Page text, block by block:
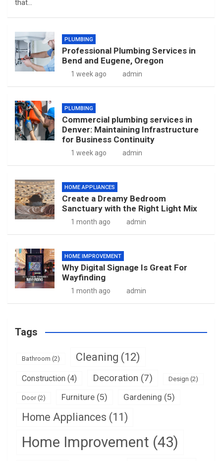
that…
PLUMBING
Professional Plumbing Services in
Bend and Eugene, Oregon
1 week ago admin
PLUMBING
Commercial plumbing services in
Denver: Maintaining Infrastructure
for Business Continuity
1 week ago admin
HOME APPLIANCES
Create a Dreamy Bedroom
Sanctuary with the Right Light Mix
1 month ago admin
HOME IMPROVEMENT
Why Digital Signage Is Great For
Wayfinding
1 month ago admin
Tags
Bathroom (2) Cleaning (12)
Construction (4) Decoration (7) Design (2)
Door(2) Furniture (5) Gardening (5)
Home Appliances (11)
Home Improvement (43)